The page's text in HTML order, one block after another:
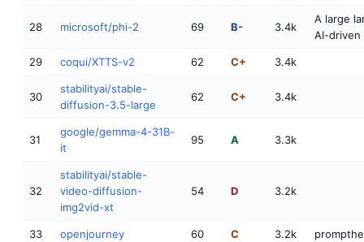
28 microsoft/phi-2 69 B- 3.4k
A large
AI-driven
29 coqui/XTTS-v2 62 C+ 3.4k
30
stabilityai/stable-
diffusion-3.5-large
62 C+ 3.4k
31
google/gemma-4-31B-
it
95 A 3.3k
32
stabilityai/stable-
video-diffusion-
img2vid-xt
54 D 3.2k
33 openjourney 60 C 3.2k